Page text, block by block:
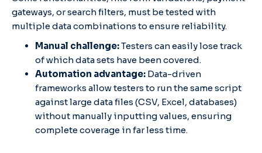
gateways, or search filters, must be tested with
multiple data combinations to ensure reliability.
Manual challenge:Testers can easily lose track
of which data sets have been covered.
Automation advantage: Data-driven
frameworks allow testers to run the same script
against large data files (CSV, Excel, databases)
without manually inputting values, ensuring
complete coverage in far less time.